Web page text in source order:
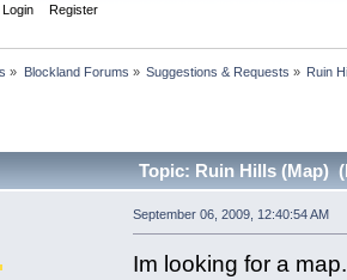
Login Register
» Blockland Forums » Suggestions & Requests » Ruin
Topic: Ruin Hills (Map)
September 06, 2009, 12:40:54 AM
Im looking for a